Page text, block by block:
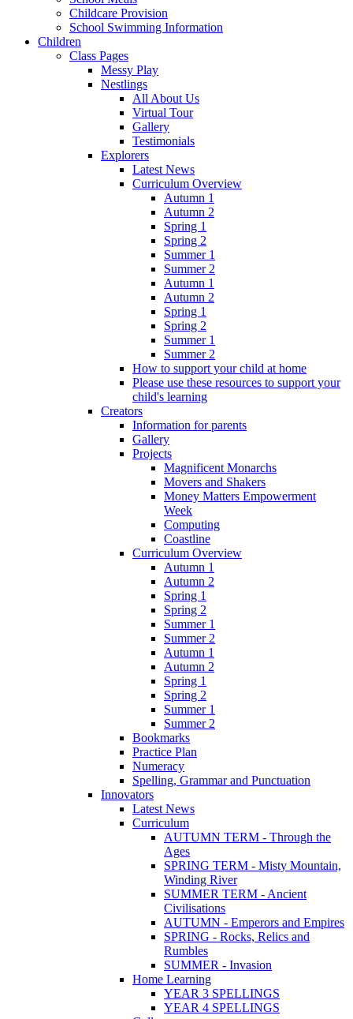
Childcare Provision
School Swimming Information
Children
Class Pages
Messy Play
Nestlings
All About Us
Virtual Tour
Gallery
Testimonials
Explorers
Latest News
Curriculum Overview
Autumn 1
Autumn 2
Spring 1
Spring 2
Summer 1
Summer 2
Autumn 1
Autumn 2
Spring 1
Spring 2
Summer 1
Summer 2
How to support your child at home
Please use these resources to support your
child's learning
Creators
Information for parents
Gallery
Projects
Magnificent Monarchs
Movers and Shakers
Money Matters Empowerment
Week
Computing
Coastline
Curriculum Overview
Autumn 1
Autumn 2
Spring 1
Spring 2
Summer 1
Summer 2
Autumn 1
Autumn 2
Spring 1
Spring 2
Summer 1
Summer 2
Bookmarks
Practice Plan
Numeracy
Spelling, Grammar and Punctuation
Innovators
Latest News
Curriculum
AUTUMN TERM - Through the
Ages
SPRING TERM - Misty Mountain,
Winding River
SUMMER TERM - Ancient
Civilisations
AUTUMN - Emperors and Empires
SPRING - Rocks, Relics and
Rumbles
SUMMER - Invasion
Home Learning
YEAR 3 SPELLINGS
YEAR 4 SPELLINGS